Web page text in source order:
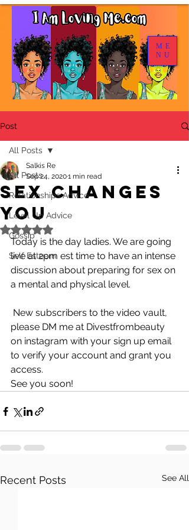
ME
NU
Post
All Posts
Relationships Advice
Level Up Advice
Gossip
Self Esteem
All Posts
Sex Changes
You
Salkis Re
Sep 24, 20201 min read
Rated NaN out of 5 stars.
Today is the day ladies. We are going
live at 2pm est time to have an intense
discussion about preparing for sex on
a mental and physical level.
please DM me at Divestfrombeauty
on instagram with your sign up email
to verify your account and grant you
access.
See you soon!
Recent Posts See All